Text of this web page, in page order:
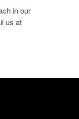
in our
us at